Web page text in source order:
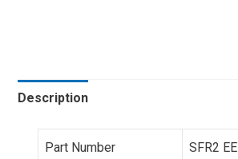
Description
Part Number SFR2 EE